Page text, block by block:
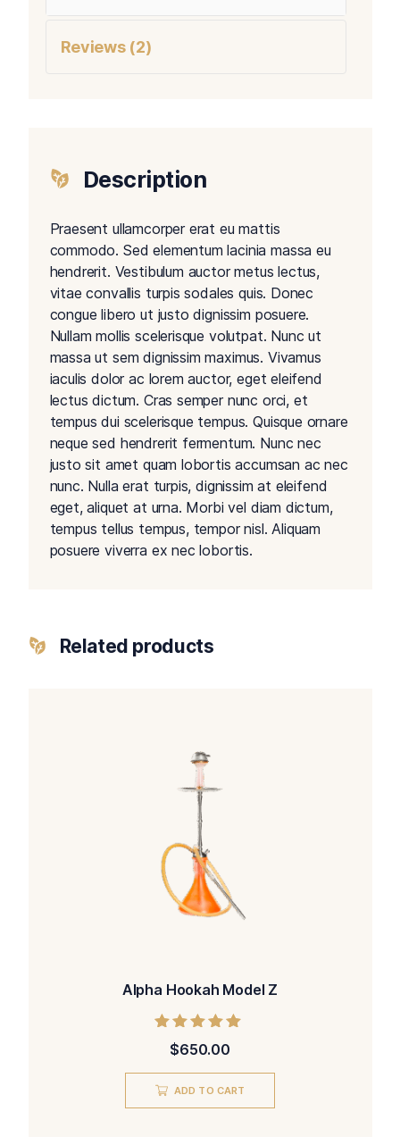
Reviews (2)
Description
Praesent ullamcorper erat eu mattis
commodo. Sed elementum lacinia massa eu
hendrerit. Vestibulum auctor metus lectus,
vitae convallis turpis sodales quis. Donec
congue libero ut justo dignissim posuere.
Nullam mollis scelerisque volutpat. Nunc ut
massa ut sem dignissim maximus. Vivamus
iaculis dolor ac lorem auctor, eget eleifend
lectus dictum. Cras semper nunc orci, et
tempus dui scelerisque tempus. Quisque ornare
neque sed hendrerit fermentum. Nunc nec
justo sit amet quam lobortis accumsan ac nec
nunc. Nulla erat turpis, dignissim at eleifend
eget, aliquet at urna. Morbi vel diam dictum,
tempus tellus tempus, tempor nisl. Aliquam
posuere viverra ex nec lobortis.
Related products
Alpha Hookah Model Z
Rated
5.00
out of 5
$650.00
ADD TO CART